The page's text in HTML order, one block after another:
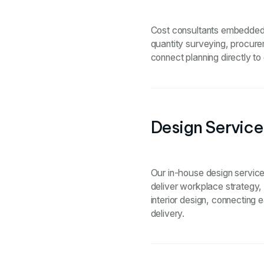
Cost consultants
quantity surveying,
connect planning directly
Design
Our in-house design
deliver workplace
interior design, connecting
delivery.